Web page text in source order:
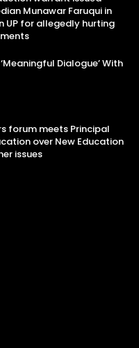
Munawar Faruqui in
UP for allegedly hurting
Dialogue’ With
forum meets Principal
over New Education
issues